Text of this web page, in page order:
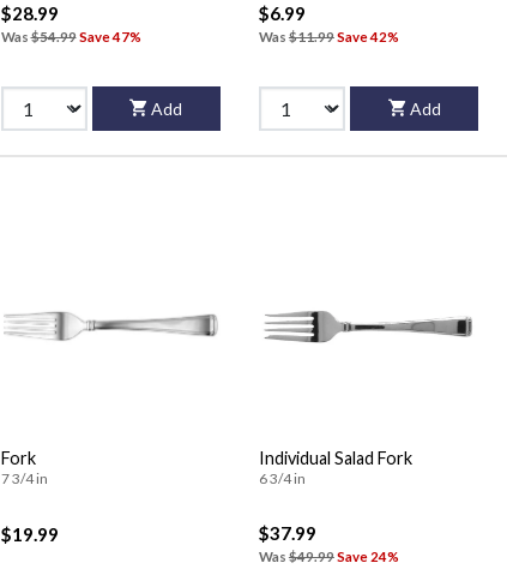
$28.99
Was$54.99Save 47%
Add
$6.99
Was $11.99Save 42%
Add
Fork
7 3/4 in
$19.99
Individual Salad Fork
6 3/4 in
$37.99
Was $49.99Save 24%